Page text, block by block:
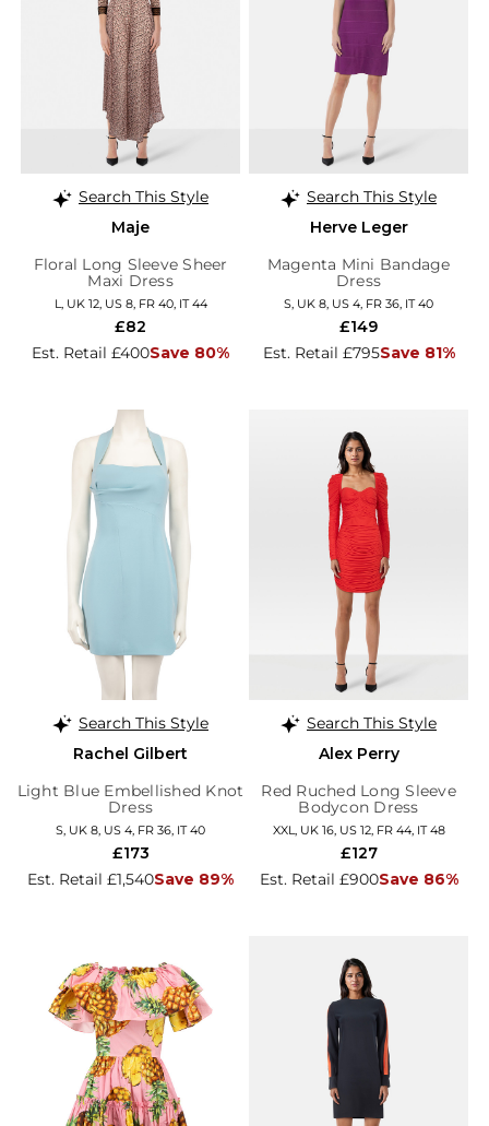
Search This Style
Maje
Floral Long Sleeve Sheer
Maxi Dress
L, UK 12, US 8, FR 40, IT 44
Est. Retail £400Save 80%
£82
Search This Style
Herve Leger
Magenta Mini Bandage
Dress
S, UK 8, US 4, FR 36, IT 40
Est. Retail £795Save 81%
£149
Search This Style
Rachel Gilbert
Light Blue Embellished Knot
Dress
S, UK 8, US 4, FR 36, IT 40
Est. Retail £1,540Save 89%
£173
Search This Style
Alex Perry
Red Ruched Long Sleeve
Bodycon Dress
XXL, UK 16, US 12, FR 44, IT 48
Est. Retail £900Save 86%
£127